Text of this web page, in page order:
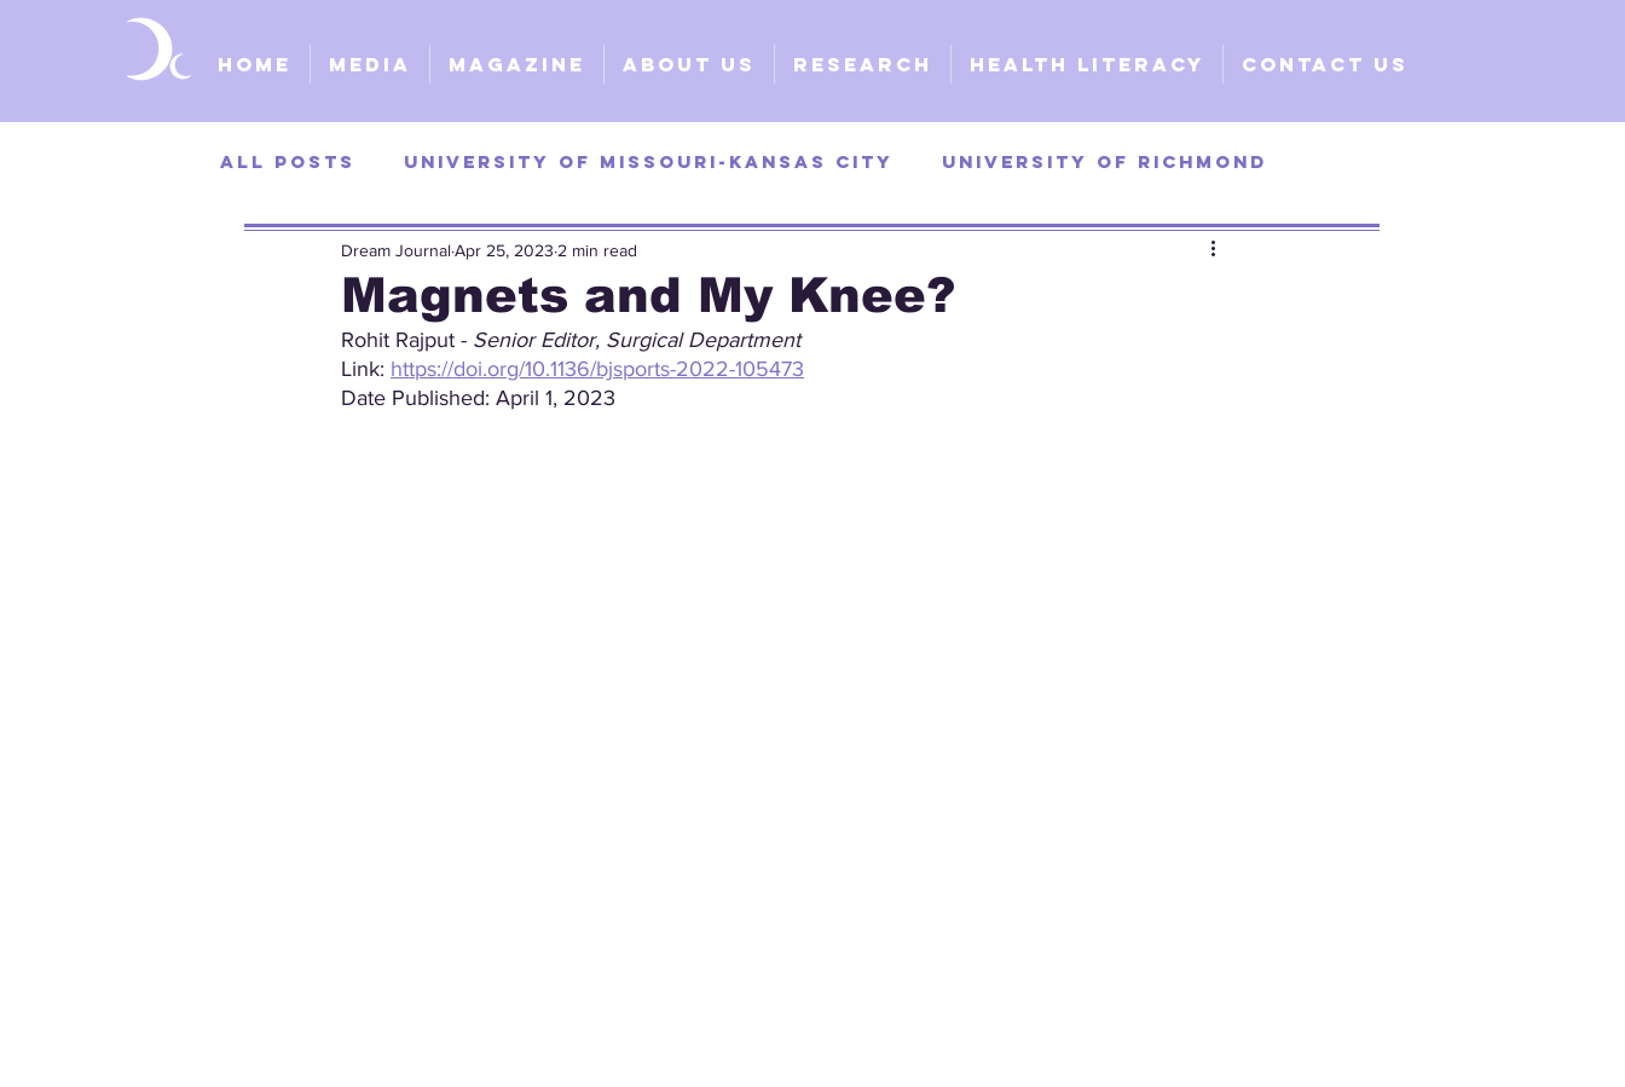
Home Media Magazine About Us Research Health Literacy Contact Us
All Posts University of Missouri-Kansas City University of Richmond
University of Kansas University of Georgia University of Santa Clara
St. Louis University Surgical Clinical
Magnets and My Knee?
Dream Journal Apr 25, 2023 2 min read
Rohit Rajput - Senior Editor, Surgical Department
Link: https://doi.org/10.1136/bjsports-2022-105473
Date Published: April 1, 2023